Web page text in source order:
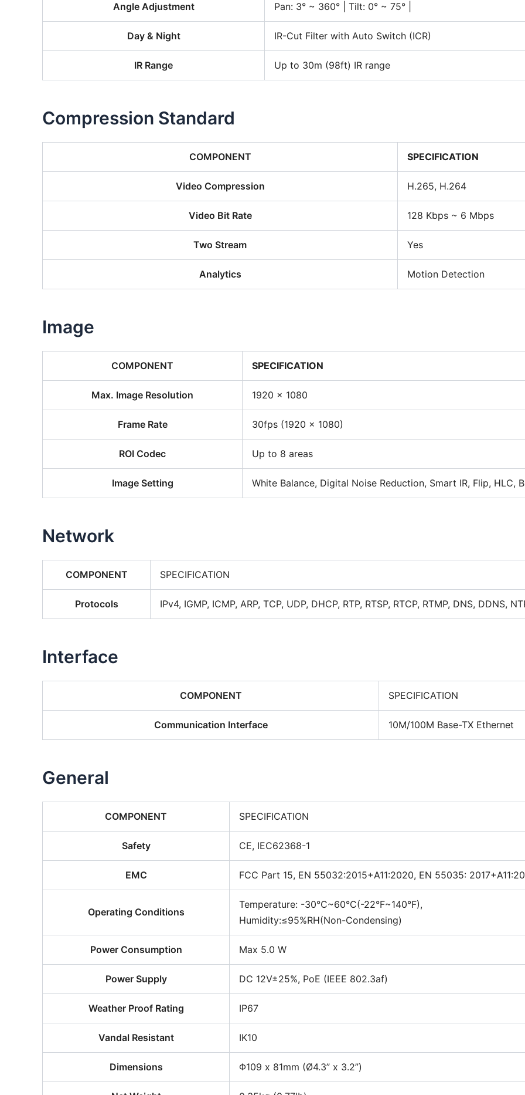
Angle Adjustment Pan: 3° ~ 360° | Tilt: 0° ~ 75° |
Day & Night IR-Cut Filter with Auto Switch (ICR)
IR Range Up to 30m (98ft) IR range
Compression Standard
COMPONENT SPECIFICATION
Video Compression H.265, H.264
Video Bit Rate 128 Kbps ~ 6 Mbps
Two Stream Yes
Analytics Motion Detection
Image
COMPONENT SPECIFICATION
Max. Image Resolution 1920 x 1080
Frame Rate 30fps (1920 x 1080)
ROI Codec Up to 8 areas
Image Setting White Balance, Digital Noise Reduction, Smart IR, Flip, HLC,
Network
COMPONENT SPECIFICATION
Protocols IPv4, IGMP, ICMP, ARP, TCP, UDP, DHCP, RTP, RTSP, RTCP, RTMP, DNS, DDNS,
Interface
COMPONENT SPECIFICATION
Communication Interface 10M/100M Base-TX Ethernet
General
COMPONENT SPECIFICATION
Safety CE, IEC62368-1
EMC FCC Part 15, EN 55032:2015+A11:2020, EN 55035:
Operating Conditions
Temperature: -30°C~60°C(-22°F~140°F),
Humidity:≤95%RH(Non-Condensing)
Power Consumption Max 5.0 W
Power Supply DC 12V±25%, PoE (IEEE 802.3af)
Weather Proof Rating IP67
Vandal Resistant IK10
Dimensions Φ109 x 81mm (Ø4.3” x 3.2”)